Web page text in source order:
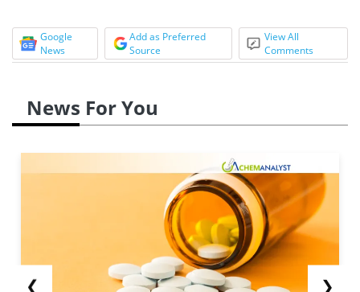
Google
News
Add as Preferred
Source
View All
Comments
News For You
❮ ❯